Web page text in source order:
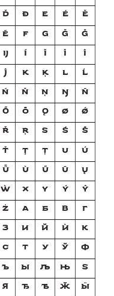
Ď Đ E É Ĕ
Ẽ F G Ğ Ǧ
Ĳ Í Ĭ Ǐ Î
Ĵ K Ķ L Ĺ
Ń Ň Ņ Ŋ Ñ
Ő Ō Ǫ Ø Ǿ
Ř Ŗ S Ś Š
Ť Ţ Ț U Ú
Ǖ Ù Ű Ū Ų
Ẁ X Y Ý Ŷ
Ż А Б В Г
З И Й Ѝ К
С Т У Ў Ф
Ъ Ы Љ Њ Ѕ
Я Ђ Ѣ Ӂ Ӹ